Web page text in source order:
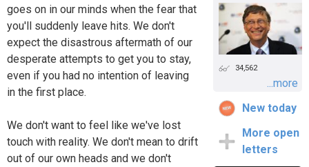
goes on in our minds when the fear that
you'll suddenly leave hits. We don't
expect the disastrous aftermath of our
desperate attempts to get you to stay,
even if you had no intention of leaving
in the first place.
We don't want to feel like we've lost
touch with reality. We don't mean to drift
out of our own heads and we don't
34,562
...more
New today
More open
letters